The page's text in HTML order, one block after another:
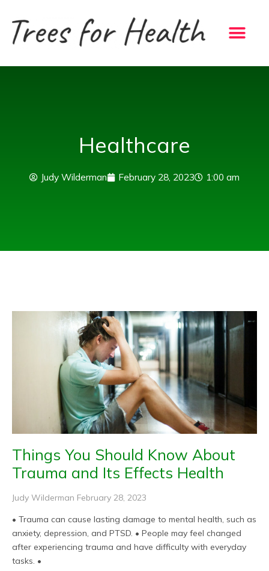
content
Healthcare
Judy Wilderman February 28, 2023 1:00 am
Things You Should Know About
Trauma and Its Effects Health
Judy Wilderman February 28, 2023
• Trauma can cause lasting damage to mental health, such as
anxiety, depression, and PTSD. • People may feel changed
after experiencing trauma and have difficulty with everyday
tasks. •
PagePagePagePagePage